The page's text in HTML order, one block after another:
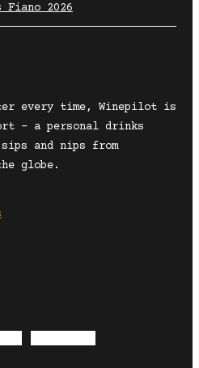
2026
every time, Winepilot is
– a personal drinks
and nips from
globe.